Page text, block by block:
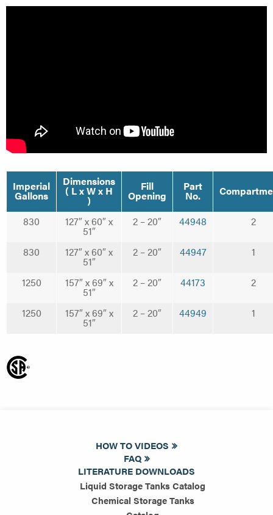
Imperial
Gallons
Dimensions
( L x W x H
)
Fill
Opening
Part
No.
830 127″ x 60″ x
51″
2 – 20″ 44948 2
830 127″ x 60″ x
51″
2 – 20″ 44947 1
1250 157″ x 69″ x
51″
2 – 20″ 44173 2
1250 157″ x 69″ x
51″
2 – 20″ 44949 1
HOW TO VIDEOS
FAQ
LITERATURE DOWNLOADS
Liquid Storage Tanks Catalog
Chemical Storage Tanks